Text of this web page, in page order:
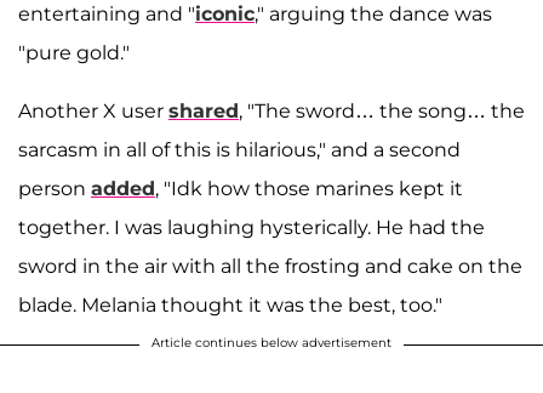
entertaining and "iconic," arguing the dance was
"pure gold."
Another X user shared, "The sword… the song… the
sarcasm in all of this is hilarious," and a second
person added, "Idk how those marines kept it
together. I was laughing hysterically. He had the
sword in the air with all the frosting and cake on the
blade. Melania thought it was the best, too."
Article continues below advertisement